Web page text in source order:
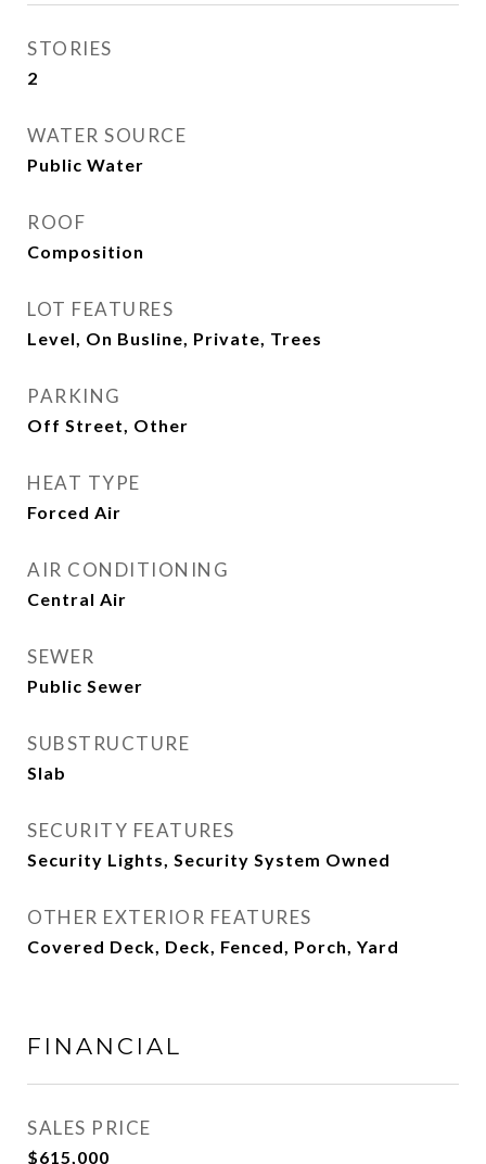
STORIES
2
WATER SOURCE
Public Water
ROOF
Composition
LOT FEATURES
Level, On Busline, Private, Trees
PARKING
Off Street, Other
HEAT TYPE
Forced Air
AIR CONDITIONING
Central Air
SEWER
Public Sewer
SUBSTRUCTURE
Slab
SECURITY FEATURES
Security Lights, Security System Owned
OTHER EXTERIOR FEATURES
Covered Deck, Deck, Fenced, Porch, Yard
FINANCIAL
SALES PRICE
$615,000